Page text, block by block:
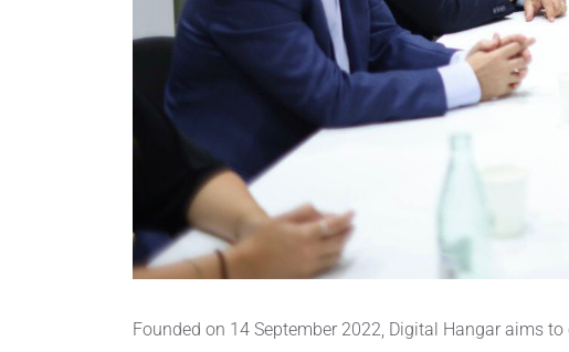
Founded on 14 September 2022, Digital Hangar aims